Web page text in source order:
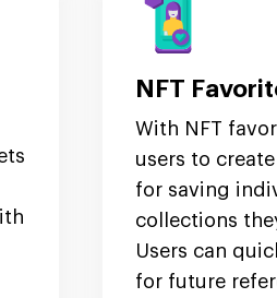
NFT
With NFT
users to
for saving
collections
Users can
for future